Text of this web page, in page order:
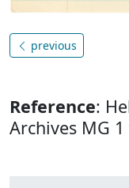
previous
Reference:
Archives MG